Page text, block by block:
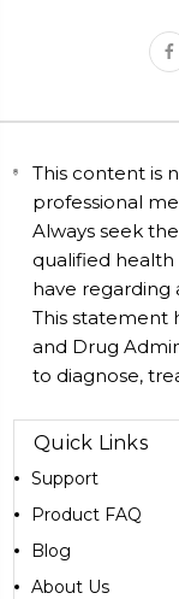
This content is
professional
Always seek
qualified
have regarding
This statement
and Drug
to diagnose,
Quick Links
Support
Product FAQ
Blog
About Us